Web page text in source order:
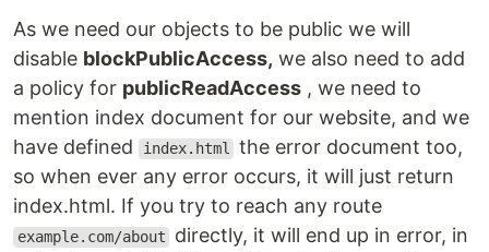
As we need our objects to be public we will
disable blockPublicAccess, we also need to add
a policy for publicReadAccess , we need to
mention index document for our website, and we
have defined
index.html the error document too,
so when ever any error occurs, it will just return
index.html. If you try to reach any route
example.com/about
directly, it will end up in error, in